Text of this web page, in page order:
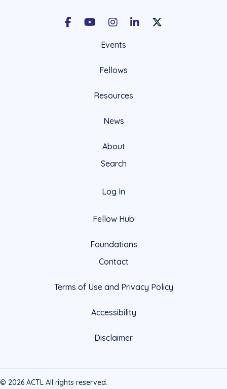
FacebookYoutubeInstagramLinkedInX Social Account
Events
Fellows
Resources
News
About
Search
Log In
Fellow Hub
Foundations
Contact
Terms of Use and Privacy Policy
Accessibility
Disclaimer
© 2026 ACTL All rights reserved.